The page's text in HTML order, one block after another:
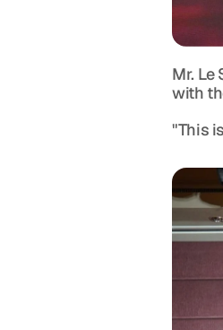
Mr. Le
with
"This